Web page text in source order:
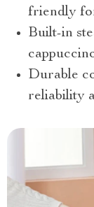
friendly
Built-in
Durable
reliability